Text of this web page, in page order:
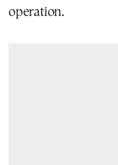
operation.